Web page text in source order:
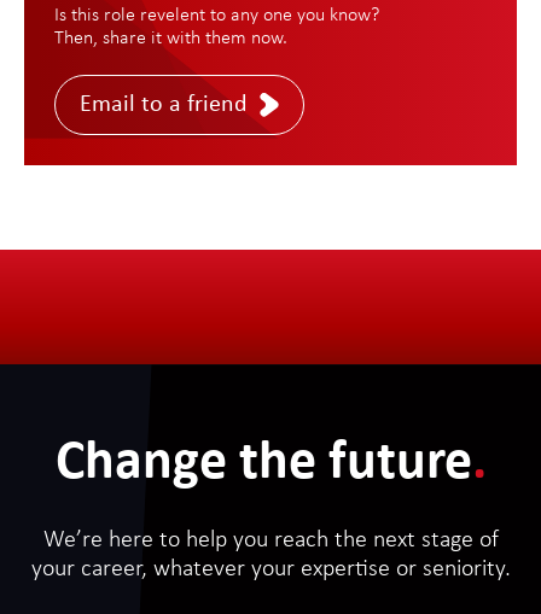
Is this role revelent to any one you know?
Then, share it with them now.
Email to a friend
Change the future.
We’re here to help you reach the next stage of
your career, whatever your expertise or seniority.